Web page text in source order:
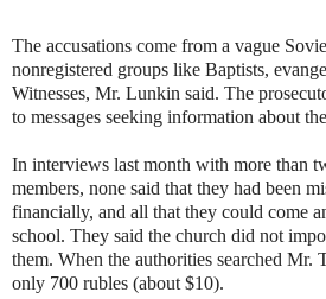
The accusations come from a vague
nonregistered groups like Baptists,
Witnesses, Mr. Lunkin said. The
to messages seeking information about
In interviews last month with more than
members, none said that they had been
financially, and all that they could come
school. They said the church did not
them. When the authorities searched Mr.
only 700 rubles (about $10).